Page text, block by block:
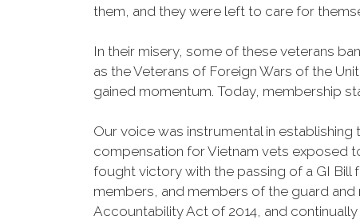
them, and they were left to care for
In their misery, some of these veterans
as the Veterans of Foreign Wars of the
gained momentum. Today, membership
Our voice was instrumental in
compensation for Vietnam vets exposed
fought victory with the passing of a GI Bill
members, and members of the guard and
Accountability Act of 2014, and